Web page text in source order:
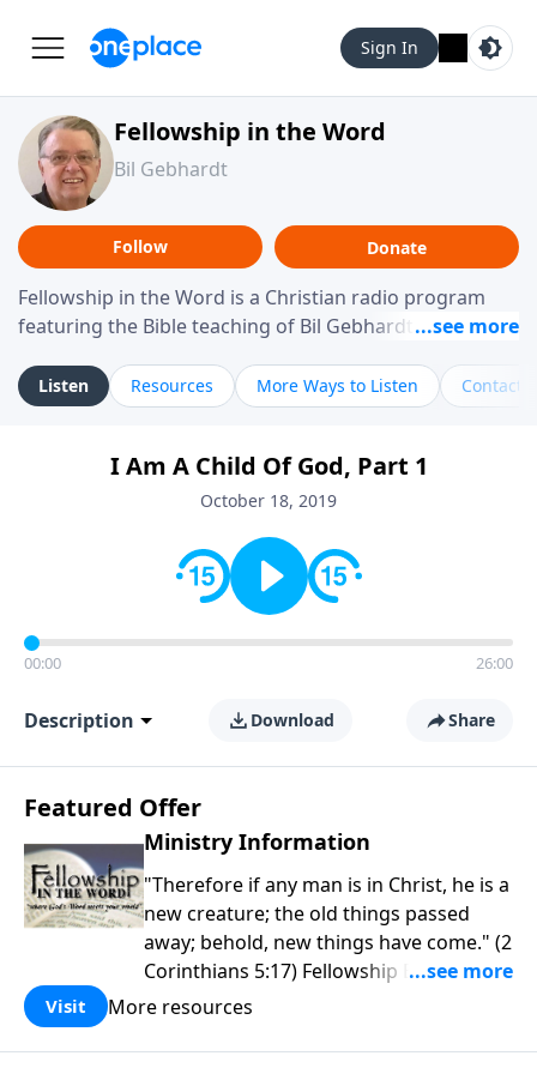
Sign In
Fellowship in the Word
Bil Gebhardt
Follow Donate
Fellowship in the Word is a Christian radio program
featuring the Bible teaching of Bil Gebhardt, pastor of
helping listeners understand Scripture in a clear and
practical way, often walking through specific passages
Gebhardt addresses topics such as spiritual maturity,
leadership, family life, personal character, and the
Listen Resources More Ways to Listen Contact
I Am A Child Of God, Part 1
October 18, 2019
00:00 26:00
Description Download Share
Featured Offer
Ministry Information
"Therefore if any man is in Christ, he is a
new creature; the old things passed
away; behold, new things have come." (2
Corinthians 5:17) Fellowship Bible
Church is an independent Bible church
purpose is to be used of God in helping
Visit More resources